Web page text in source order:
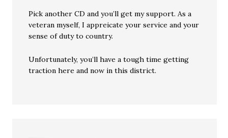
Pick another CD and you’ll get my support. As a
veteran myself, I appreicate your service and your
sense of duty to country.
Unfortunately, you’ll have a tough time getting
traction here and now in this district.